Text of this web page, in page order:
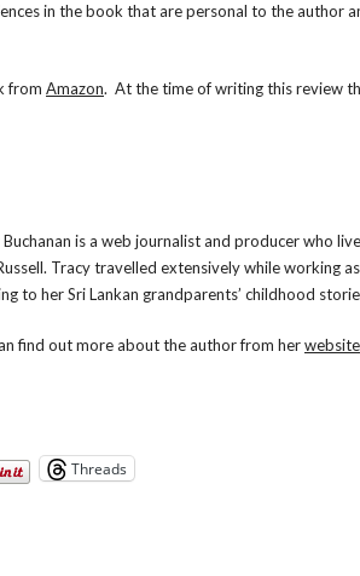
in the book that are personal to the
from Amazon. At the time of writing this review
Buchanan is a web journalist and producer who
Tracy travelled extensively while working
to her Sri Lankan grandparents’ childhood
find out more about the author from herwebsite
Threads